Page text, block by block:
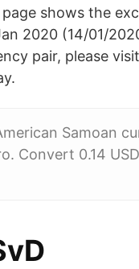
shows the
2020 (14/01/
pair, please
Samoan
Convert 0.14